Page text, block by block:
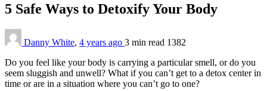
5 Safe Ways to Detoxify Your Body
Danny White, 4 years ago 3 min read 1382
Do you feel like your body is carrying a particular smell, or do you
seem sluggish and unwell? What if you can’t get to a detox center in
time or are in a situation where you can’t go to one?